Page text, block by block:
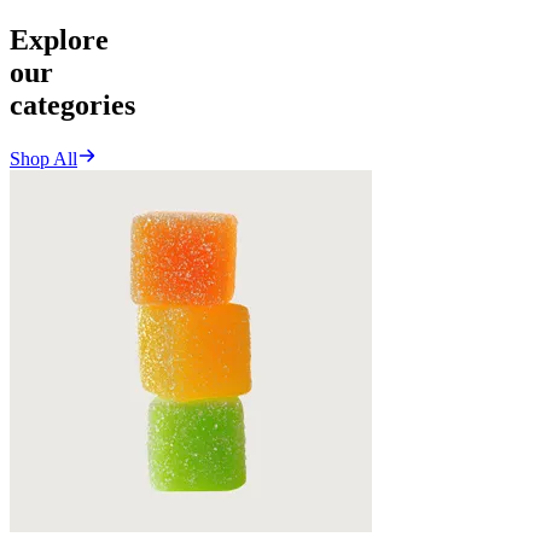
Explore
our
categories
Shop All